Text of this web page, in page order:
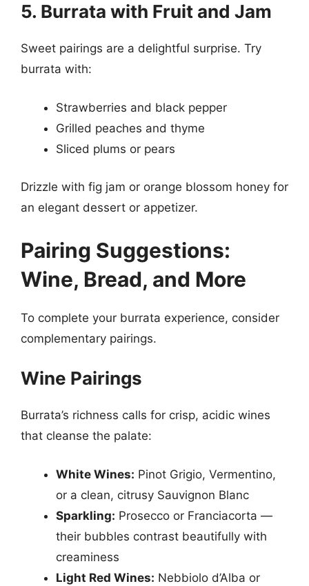
5. Burrata with Fruit and Jam
Sweet pairings are a delightful surprise. Try
burrata with:
Strawberries and black pepper
Grilled peaches and thyme
Sliced plums or pears
Drizzle with fig jam or orange blossom honey for
an elegant dessert or appetizer.
Pairing Suggestions:
Wine, Bread, and More
To complete your burrata experience, consider
complementary pairings.
Wine Pairings
Burrata’s richness calls for crisp, acidic wines
that cleanse the palate:
White Wines: Pinot Grigio, Vermentino,
or a clean, citrusy Sauvignon Blanc
Sparkling: Prosecco or Franciacorta —
their bubbles contrast beautifully with
creaminess
Light Red Wines: Nebbiolo d’Alba or